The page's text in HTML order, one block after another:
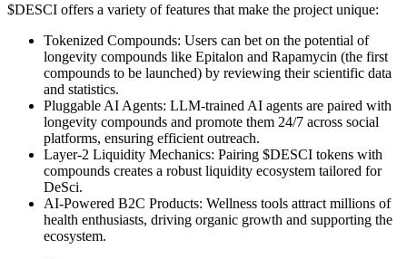
$DESCI offers a variety of features that make the project unique:
Tokenized Compounds: Users can bet on the potential of
longevity compounds like Epitalon and Rapamycin (the first
compounds to be launched) by reviewing their scientific data
and statistics.
Pluggable AI Agents: LLM-trained AI agents are paired with
longevity compounds and promote them 24/7 across social
platforms, ensuring efficient outreach.
Layer-2 Liquidity Mechanics: Pairing $DESCI tokens with
compounds creates a robust liquidity ecosystem tailored for
DeSci.
AI-Powered B2C Products: Wellness tools attract millions of
health enthusiasts, driving organic growth and supporting the
ecosystem.